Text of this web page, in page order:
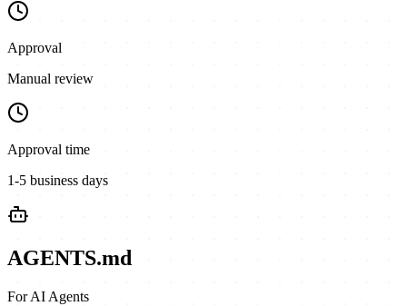
Approval
Manual review
Approval time
1-5 business days
AGENTS.md
For AI Agents